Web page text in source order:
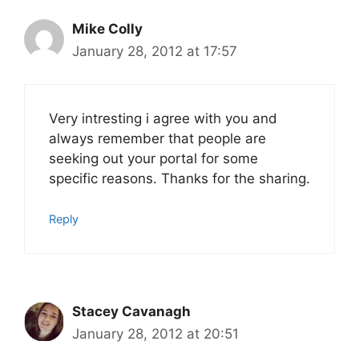
Mike Colly
January 28, 2012 at 17:57
Very intresting i agree with you and
always remember that people are
seeking out your portal for some
specific reasons. Thanks for the sharing.
Reply
Stacey Cavanagh
January 28, 2012 at 20:51